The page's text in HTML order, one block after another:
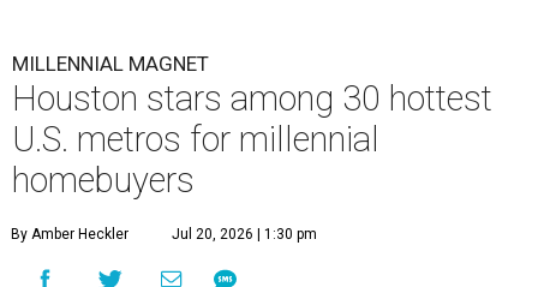
MILLENNIAL MAGNET
Houston stars among 30 hottest
U.S. metros for millennial
homebuyers
By Amber Heckler Jul 20, 2026 | 1:30 pm